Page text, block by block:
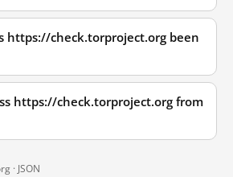
https://check.torproject.org been
https://check.torproject.org from
· JSON